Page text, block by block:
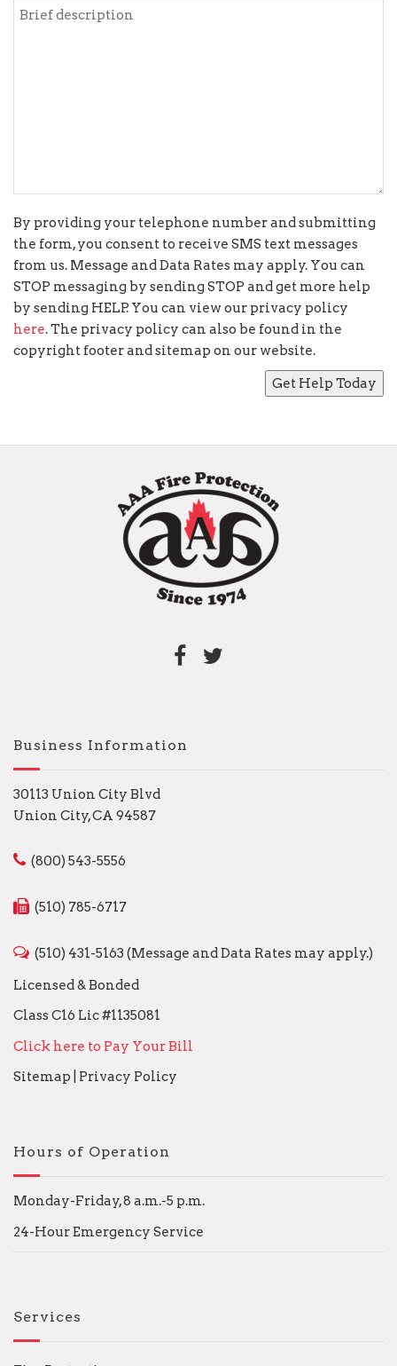
By providing your telephone number and submitting
the form, you consent to receive SMS text messages
from us. Message and Data Rates may apply. You can
STOP messaging by sending STOP and get more help
by sending HELP. You can view our privacy policy
here. The privacy policy can also be found in the
copyright footer and sitemap on our website.
Business Information
30113 Union City Blvd
Union City, CA 94587
(800) 543-5556
(510) 785-6717
(510) 431-5163 (Message and Data Rates may apply.)
Licensed & Bonded
Class C16 Lic #1135081
Click here to Pay Your Bill
Sitemap
Privacy Policy
Hours of Operation
Monday-Friday, 8 a.m.-5 p.m.
24-Hour Emergency Service
Services